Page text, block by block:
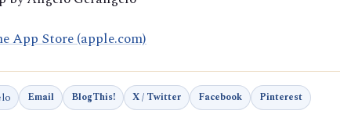
App Store (apple.com)
Email BlogThis! X / Twitter Facebook Pinterest